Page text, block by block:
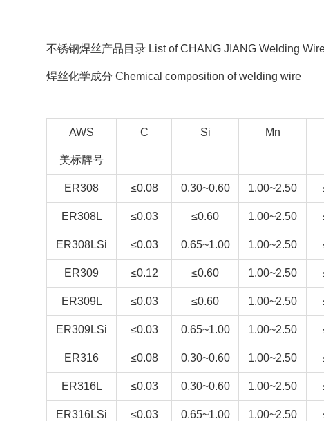
不锈钢焊丝产品目录 List of CHANG JIANG Welding
焊丝化学成分 Chemical composition of welding wire
AWS
美标牌号
C Si Mn
ER308 ≤0.08 0.30~0.60 1.00~2.50
ER308L ≤0.03 ≤0.60 1.00~2.50
ER308LSi ≤0.03 0.65~1.00 1.00~2.50
ER309 ≤0.12 ≤0.60 1.00~2.50
ER309L ≤0.03 ≤0.60 1.00~2.50
ER309LSi ≤0.03 0.65~1.00 1.00~2.50
ER316 ≤0.08 0.30~0.60 1.00~2.50
ER316L ≤0.03 0.30~0.60 1.00~2.50
ER316LSi ≤0.03 0.65~1.00 1.00~2.50